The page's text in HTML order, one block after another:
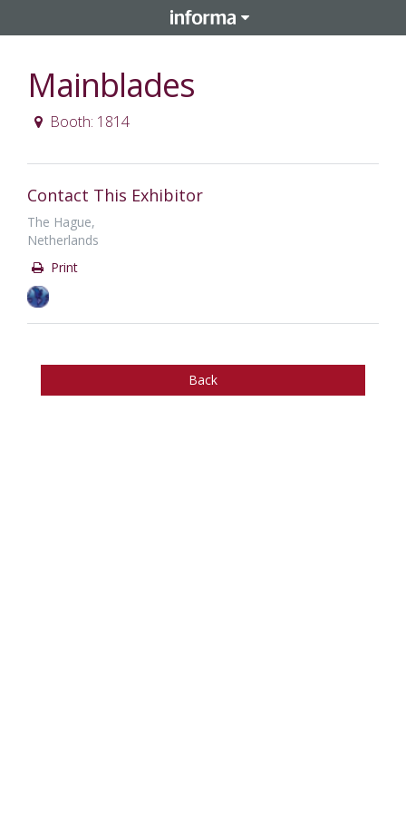
Mainblades
Booth: 1814
Contact This Exhibitor
The Hague,
Netherlands
Print
Back